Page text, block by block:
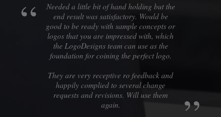
Needed a little bit of hand holding but the
end result was satisfactory. Would be
good to be ready with sample concepts or
logos that you are impressed with, which
the LogoDesigns team can use as the
foundation for coining the perfect logo.
They are very receptive ro feedback and
happily complied to several change
requests and revisions. Will use them
again.